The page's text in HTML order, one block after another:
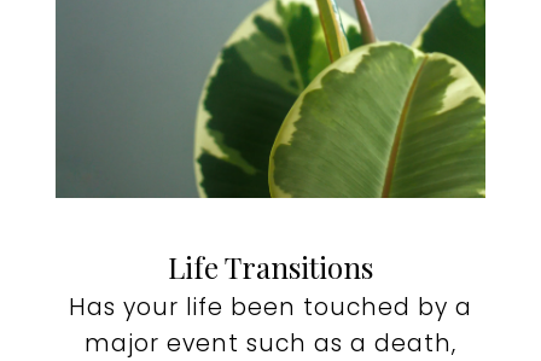
Life Transitions
Has your life been touched by a
major event such as a death,